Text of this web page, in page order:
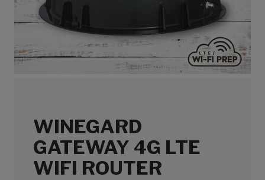
WINEGARD
GATEWAY 4G LTE
WIFI ROUTER